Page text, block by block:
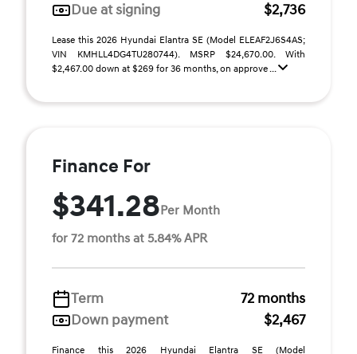
Due at signing
$2,736
Lease this 2026 Hyundai Elantra SE (Model ELEAF2J6S4AS;
VIN KMHLL4DG4TU280744). MSRP $24,670.00. With
$2,467.00 down at $269 for 36 months, on approve ...
Finance For
$341.28Per Month
for 72 months at 5.84% APR
Term
72 months
Down payment
$2,467
Finance this 2026 Hyundai Elantra SE (Model